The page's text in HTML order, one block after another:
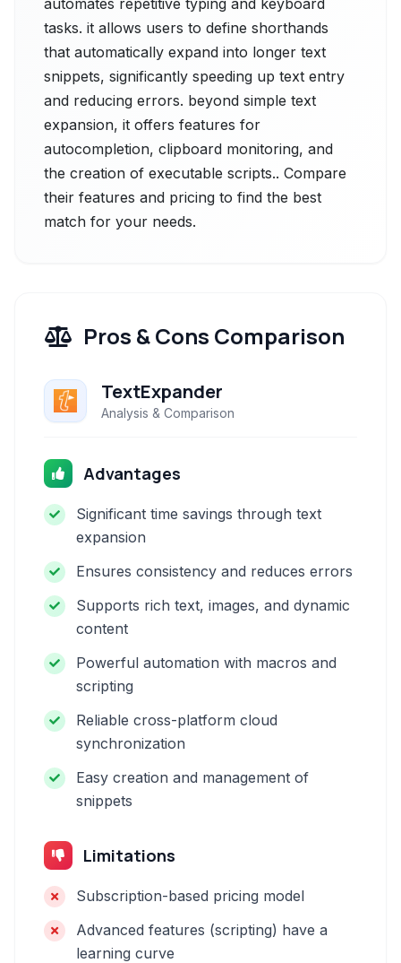
automates repetitive typing and keyboard
tasks. it allows users to define shorthands
that automatically expand into longer text
snippets, significantly speeding up text entry
and reducing errors. beyond simple text
expansion, it offers features for
autocompletion, clipboard monitoring, and
the creation of executable scripts.. Compare
their features and pricing to find the best
match for your needs.
Pros & Cons Comparison
TextExpander
Analysis & Comparison
Advantages
Significant time savings through text
expansion
Ensures consistency and reduces errors
Supports rich text, images, and dynamic
content
Powerful automation with macros and
scripting
Reliable cross-platform cloud
synchronization
Easy creation and management of
snippets
Limitations
Subscription-based pricing model
Advanced features (scripting) have a
learning curve